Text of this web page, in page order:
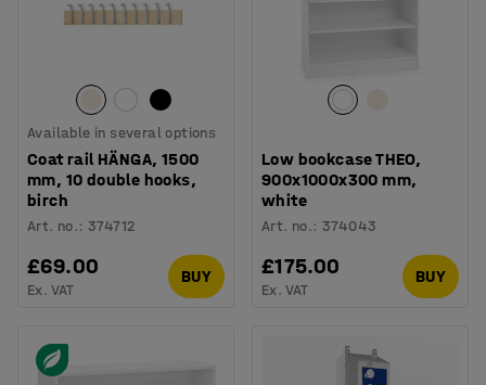
Available in several options
Coat rail HÄNGA, 1500
mm, 10 double hooks,
birch
Art. no.:374712
£69.00
Ex. VAT
BUY
Low bookcase THEO,
900x1000x300 mm,
white
Art. no.:374043
£175.00
Ex. VAT
BUY